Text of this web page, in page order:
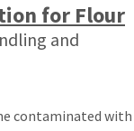
for Flour
and
contaminated with